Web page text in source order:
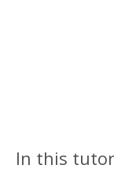
In this